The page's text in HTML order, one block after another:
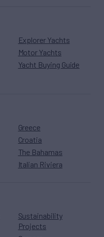
Explorer Yachts
Motor Yachts
Yacht Buying Guide
Greece
Croatia
The Bahamas
Italian Riviera
Sustainability
Projects